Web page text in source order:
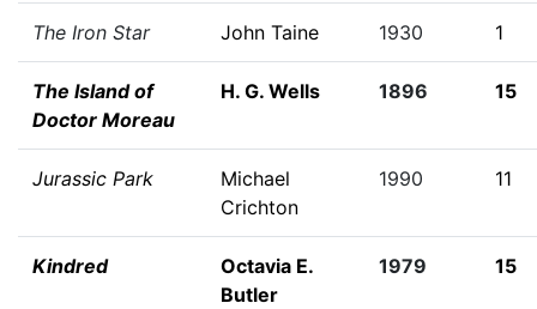
The Iron Star John Taine 1930 1
The Island of
Doctor Moreau
H. G. Wells 1896 15
Jurassic Park
Michael
Crichton
1990 11
Kindred
Octavia E.
Butler
1979 15